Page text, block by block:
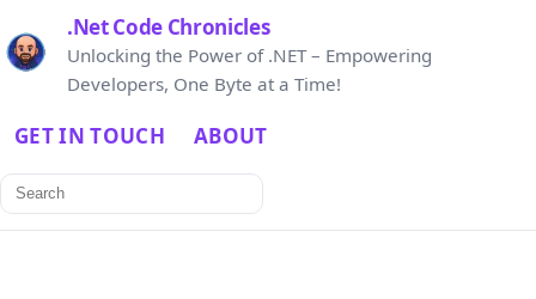
.Net Code Chronicles
Unlocking the Power of .NET – Empowering
Developers, One Byte at a Time!
GET IN TOUCH ABOUT
Search
for: